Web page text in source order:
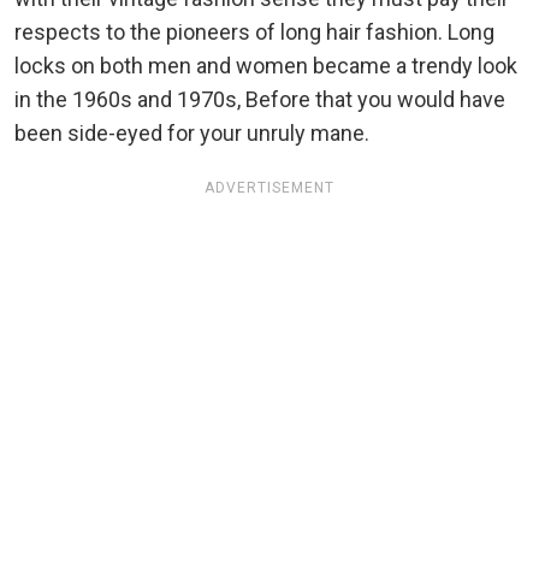
respects to the pioneers of long hair fashion. Long
locks on both men and women became a trendy look
in the 1960s and 1970s, Before that you would have
been side-eyed for your unruly mane.
ADVERTISEMENT